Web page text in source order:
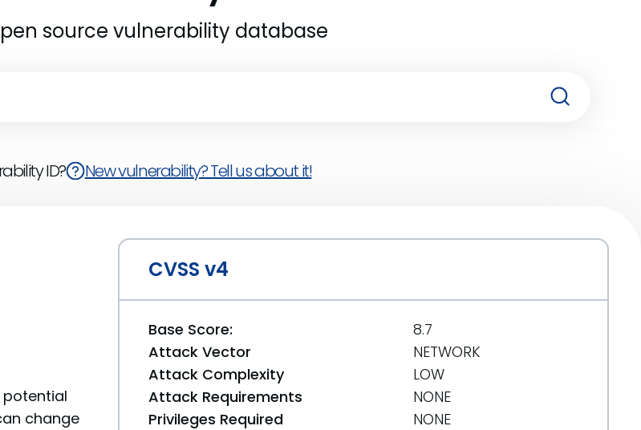
source vulnerability database
ID? New vulnerability? Tell us about it!
potential
change
CVSS v4
Base Score:
8.7
Attack Vector
NETWORK
Attack Complexity
LOW
Attack Requirements
NONE
Privileges Required
NONE